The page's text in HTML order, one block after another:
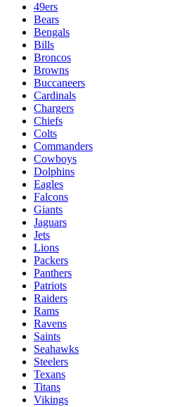
49ers
Bears
Bengals
Bills
Broncos
Browns
Buccaneers
Cardinals
Chargers
Chiefs
Colts
Commanders
Cowboys
Dolphins
Eagles
Falcons
Giants
Jaguars
Jets
Lions
Packers
Panthers
Patriots
Raiders
Rams
Ravens
Saints
Seahawks
Steelers
Texans
Titans
Vikings